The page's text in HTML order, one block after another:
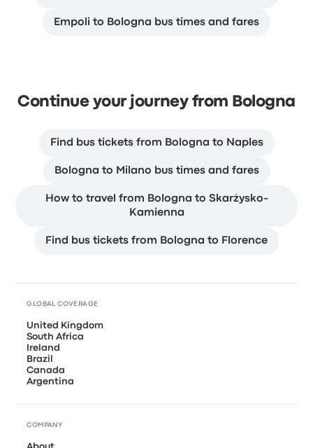
Empoli to Bologna bus times and fares
Continue your journey from Bologna
Find bus tickets from Bologna to Naples
Bologna to Milano bus times and fares
How to travel from Bologna to Skarżysko-
Kamienna
Find bus tickets from Bologna to Florence
GLOBAL COVERAGE
United Kingdom
South Africa
Ireland
Brazil
Canada
Argentina
COMPANY
About